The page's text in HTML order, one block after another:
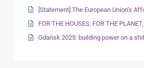
[Statement] The European Union’s
FOR THE HOUSES, FOR THE
Gdańsk 2025: building power on a